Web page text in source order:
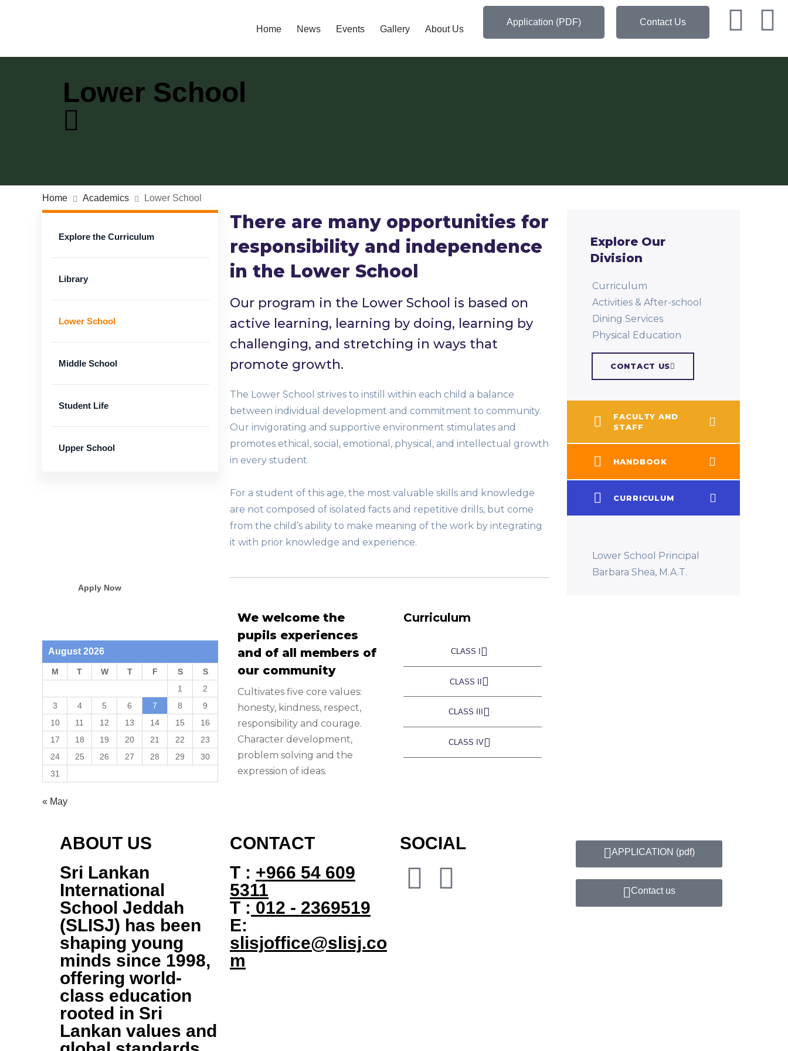
Home News Events Gallery About Us
Application (PDF) Contact Us
Lower School
Home Academics Lower School
Explore the Curriculum
Library
Lower School
Middle School
Student Life
Upper School
Apply Now
August 2026
M T W T F S
S
1
2
3
4 5 6 7 8
9
10
11 12 13 14 15
16
17
18 19 20 21 22
23
24
25 26 27 28 29
30
31
« May
There are many opportunities for
responsibility and independence
in the Lower School
Our program in the Lower School is based on
active learning, learning by doing, learning by
challenging, and stretching in ways that
promote growth.
The Lower School strives to instill within each child a balance
between individual development and commitment to community.
Our invigorating and supportive environment stimulates and
promotes ethical, social, emotional, physical, and intellectual growth
in every student.
For a student of this age, the most valuable skills and knowledge
are not composed of isolated facts and repetitive drills, but come
from the child’s ability to make meaning of the work by integrating
it with prior knowledge and experience.
We welcome the
pupils experiences
and of all members of
our community
Cultivates five core values:
honesty, kindness, respect,
responsibility and courage.
Character development,
problem solving and the
expression of ideas.
Curriculum
CLASS I
CLASS II
CLASS III
CLASS IV
Explore Our
Division
Curriculum
Activities & After-school
Dining Services
Physical Education​
CONTACT US
FACULTY AND
STAFF
HANDBOOK
CURRICULUM
Lower School Principal
Barbara Shea, M.A.T.
ABOUT US
Sri Lankan
International
School Jeddah
(SLISJ) has been
shaping young
minds since 1998,
offering world-
class education
rooted in Sri
Lankan values and
CONTACT
T : +966 54 609
5311
T : 012 - 2369519
E:
slisjoffice@slisj.co
m
SOCIAL APPLICATION​ (pdf)
Contact us